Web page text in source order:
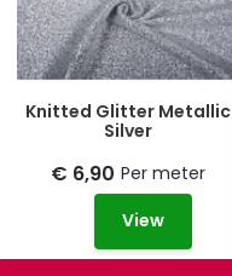
Knitted Glitter Metallic
Silver
€ 6,90 Per meter
View